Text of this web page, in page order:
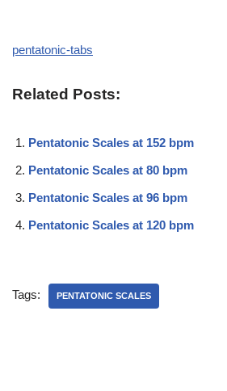
pentatonic-tabs
Related Posts:
Pentatonic Scales at 152 bpm
Pentatonic Scales at 80 bpm
Pentatonic Scales at 96 bpm
Pentatonic Scales at 120 bpm
Tags: PENTATONIC SCALES